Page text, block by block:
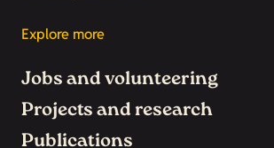
Explore more
Jobs and volunteering
Projects and research
Publications